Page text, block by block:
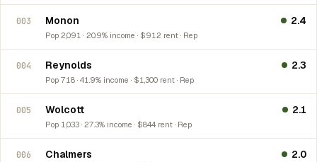
003 Monon
Pop 2,091 · 20.9% income · $912 rent · Rep
2.4
004 Reynolds
Pop 718 · 41.9% income · $1,300 rent · Rep
2.3
005 Wolcott
Pop 1,033 · 27.3% income · $844 rent · Rep
2.1
006 Chalmers 2.0